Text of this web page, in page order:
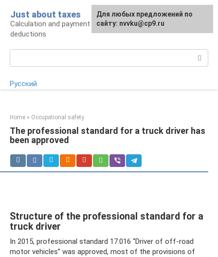
content
Just about taxes
Calculation and payment of taxes, tax
deductions
Русский
Home » Occupational safety
The professional standard for a truck driver has
been approved
Structure of the professional standard for a
truck driver
In 2015, professional standard 17.016 “Driver of off-road
motor vehicles” was approved, most of the provisions of
For any suggestions regarding
the site:[email protected]
Для любых предложений по
сайту: nvvku@cp9.ru